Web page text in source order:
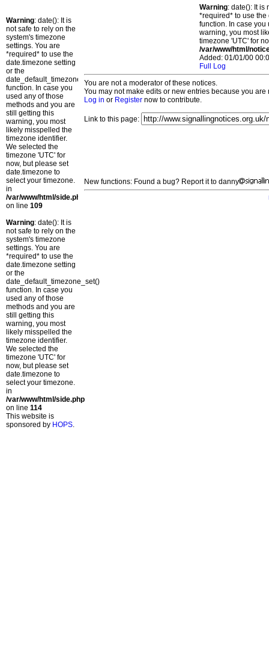
Warning: date(): It is
not safe to rely on the
system's timezone
settings. You are
*required* to use the
date.timezone setting
or the
date_default_timezone_set()
function. In case you
used any of those
methods and you are
still getting this
warning, you most
likely misspelled the
timezone identifier.
We selected the
timezone 'UTC' for
now, but please set
date.timezone to
select your timezone.
in
/var/www/html/side.php
on line 109
Warning: date(): It is
not safe to rely on the
system's timezone
settings. You are
*required* to use the
date.timezone setting
or the
date_default_timezone_set()
function. In case you
used any of those
methods and you are
still getting this
warning, you most
likely misspelled the
timezone identifier.
We selected the
timezone 'UTC' for
now, but please set
date.timezone to
select your timezone.
in
/var/www/html/side.php
on line 114
This website is
sponsored by HOPS.
Warning: date(): It is
*required* to use
function. In case you
warning, you most
timezone 'UTC' for
/var/www/html/
Added: 01/01/00
Full Log
You are not a moderator of these notices.
You may not make edits or new entries because you
Log in or Register now to contribute.
Link to this page:
New functions: Found a bug? Report it to danny